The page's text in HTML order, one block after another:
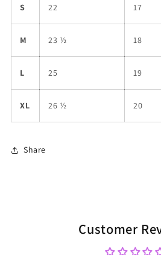
S 22 17
M 23 ½ 18
L 25 19
XL 26 ½ 20
Share
Customer